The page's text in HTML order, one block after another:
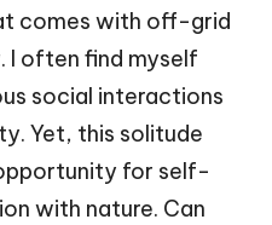
comes with off-grid
I often find myself
social interactions
Yet, this solitude
for self-
with nature. Can